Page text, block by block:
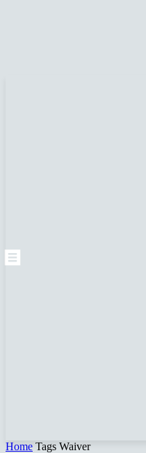
Home Tags Waiver